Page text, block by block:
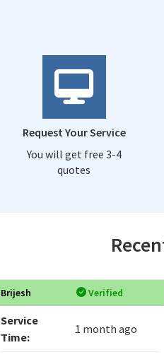
Request Your Service
You will get free 3-4
quotes
Brijesh Verified
Service
Time:
1 month ago